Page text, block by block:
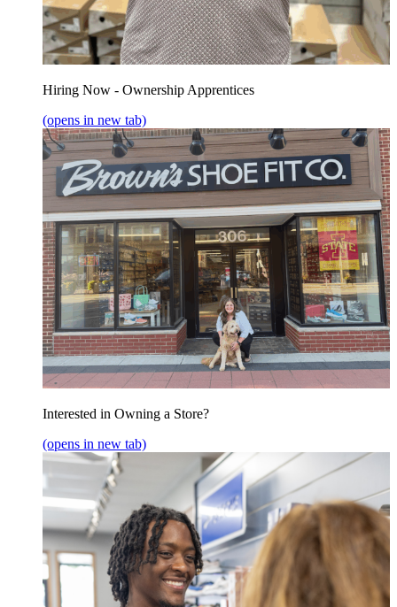
Hiring Now - Ownership Apprentices
(opens in new tab)
Interested in Owning a Store?
(opens in new tab)